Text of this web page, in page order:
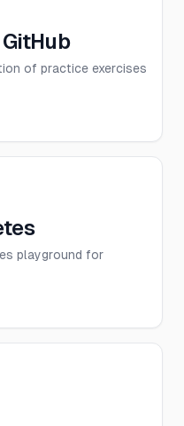
of practice exercises
playground for